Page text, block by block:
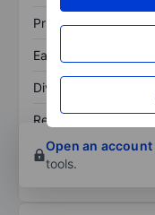
Price/sales
Earnings per share
Dividend per share
Return on equity
Open an account
tools.